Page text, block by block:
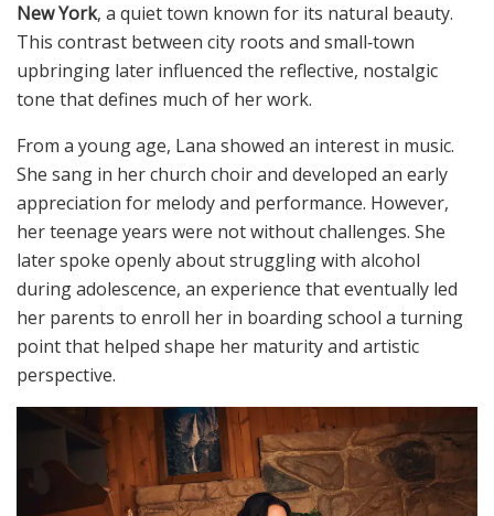
New York, a quiet town known for its natural beauty.
This contrast between city roots and small‑town
upbringing later influenced the reflective, nostalgic
tone that defines much of her work.
From a young age, Lana showed an interest in music.
She sang in her church choir and developed an early
appreciation for melody and performance. However,
her teenage years were not without challenges. She
later spoke openly about struggling with alcohol
during adolescence, an experience that eventually led
her parents to enroll her in boarding school a turning
point that helped shape her maturity and artistic
perspective.